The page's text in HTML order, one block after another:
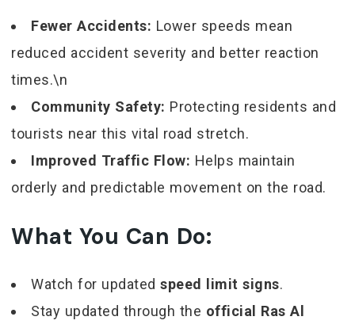
Fewer Accidents: Lower speeds mean
reduced accident severity and better reaction
times.\n
Community Safety: Protecting residents and
tourists near this vital road stretch.
Improved Traffic Flow: Helps maintain
orderly and predictable movement on the road.
What You Can Do:
Watch for updatedspeed limit signs.
Stay updated through the official Ras Al